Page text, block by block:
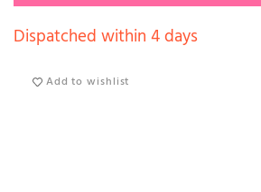
Dispatched within 4 days
Add to wishlist